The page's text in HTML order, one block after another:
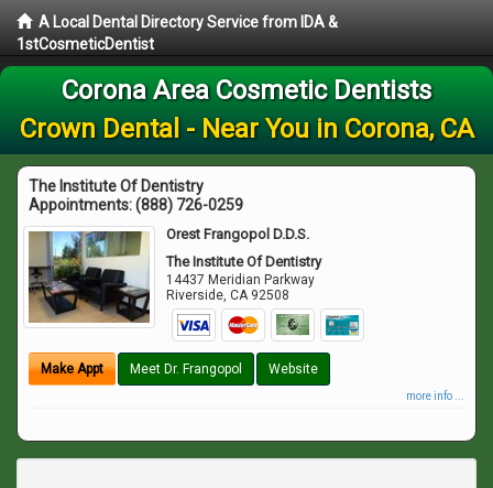
A Local Dental Directory Service from IDA &
1stCosmeticDentist
Corona Area Cosmetic Dentists
Crown Dental - Near You in Corona, CA
The Institute Of Dentistry
Appointments:(888) 726-0259
Orest Frangopol D.D.S.
The Institute Of Dentistry
14437 Meridian Parkway
Riverside,CA 92508
Make Appt Meet Dr. Frangopol Website
more info ...